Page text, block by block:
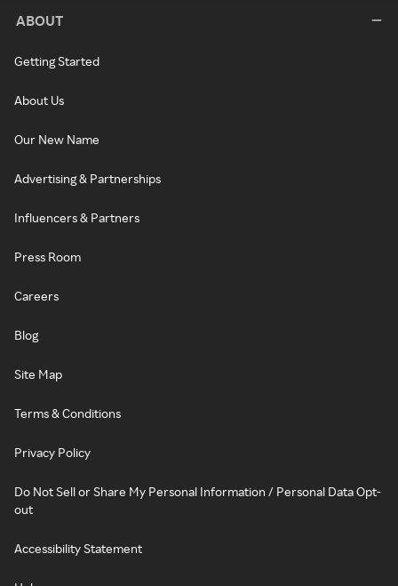
ABOUT
Getting Started
About Us
Our New Name
Advertising & Partnerships
Influencers & Partners
Press Room
Careers
Blog
Site Map
Terms & Conditions
Privacy Policy
Do Not Sell or Share My Personal Information / Personal Data Opt-
out
Accessibility Statement